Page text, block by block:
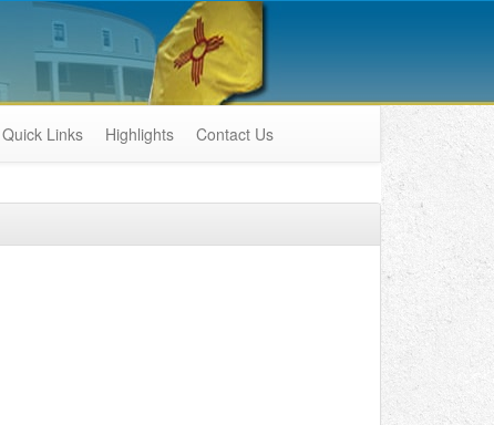
Quick Links Highlights Contact Us